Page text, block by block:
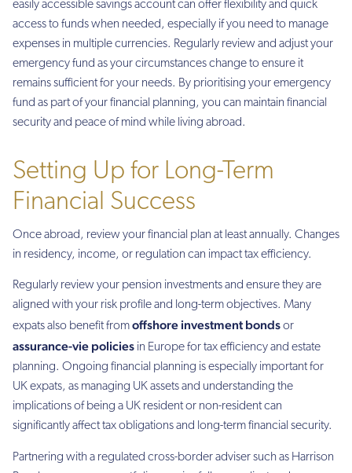
easily accessible savings account can offer flexibility and quick
access to funds when needed, especially if you need to manage
expenses in multiple currencies. Regularly review and adjust your
emergency fund as your circumstances change to ensure it
remains sufficient for your needs. By prioritising your emergency
fund as part of your financial planning, you can maintain financial
security and peace of mind while living abroad.
Setting Up for Long-Term
Financial Success
Once abroad, review your financial plan at least annually. Changes
in residency, income, or regulation can impact tax efficiency.
Regularly review your pension investments and ensure they are
aligned with your risk profile and long-term objectives. Many
expats also benefit fromoffshore investment bondsor
assurance-vie policies in Europe for tax efficiency and estate
planning. Ongoing financial planning is especially important for
UK expats, as managing UK assets and understanding the
implications of being a UK resident or non-resident can
significantly affect tax obligations and long-term financial security.
Partnering with a regulated cross-border adviser such as Harrison